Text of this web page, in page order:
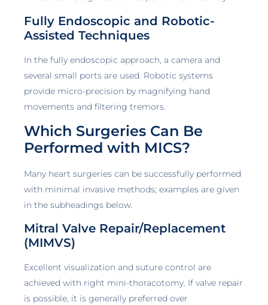
Fully Endoscopic and Robotic-
Assisted Techniques
In the fully endoscopic approach, a camera and
several small ports are used. Robotic systems
provide micro-precision by magnifying hand
movements and filtering tremors.
Which Surgeries Can Be
Performed with MICS?
Many heart surgeries can be successfully performed
with minimal invasive methods; examples are given
in the subheadings below.
Mitral Valve Repair/Replacement
(MIMVS)
Excellent visualization and suture control are
achieved with right mini-thoracotomy. If valve repair
is possible, it is generally preferred over